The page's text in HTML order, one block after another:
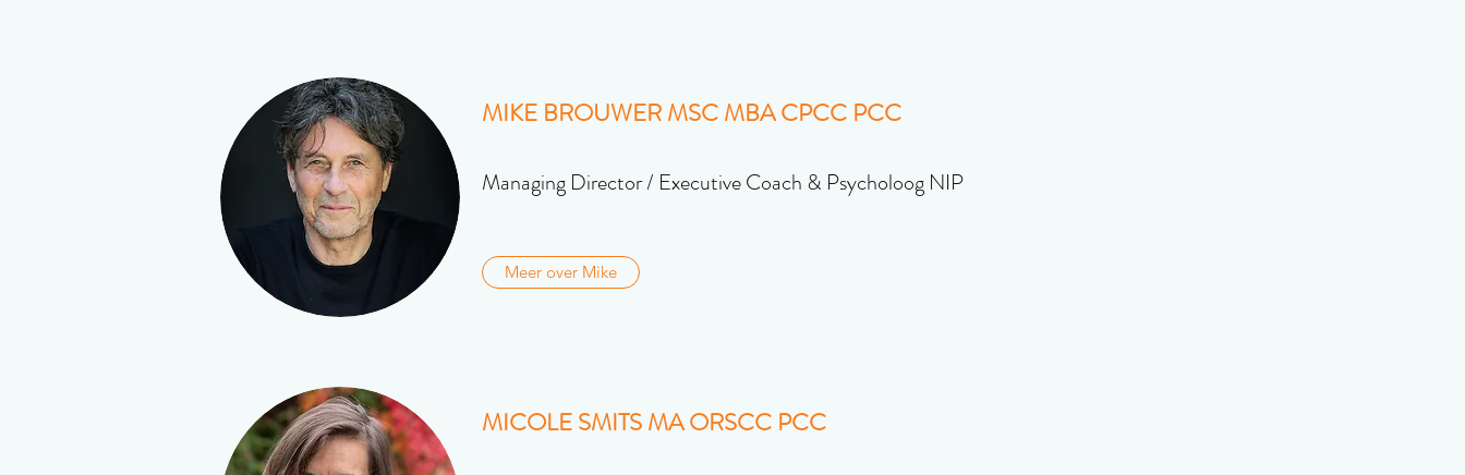
MIKE BROUWER MSC MBA CPCC PCC
Managing Director / Executive Coach & Psycholoog NIP
Meer over Mike
MICOLE SMITS MA ORSCC PCC